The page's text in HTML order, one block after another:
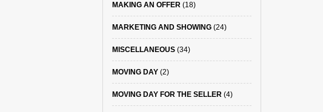
MAKING AN OFFER(18)
MARKETING AND SHOWING(24)
MISCELLANEOUS(34)
MOVING DAY(2)
MOVING DAY FOR THE SELLER(4)